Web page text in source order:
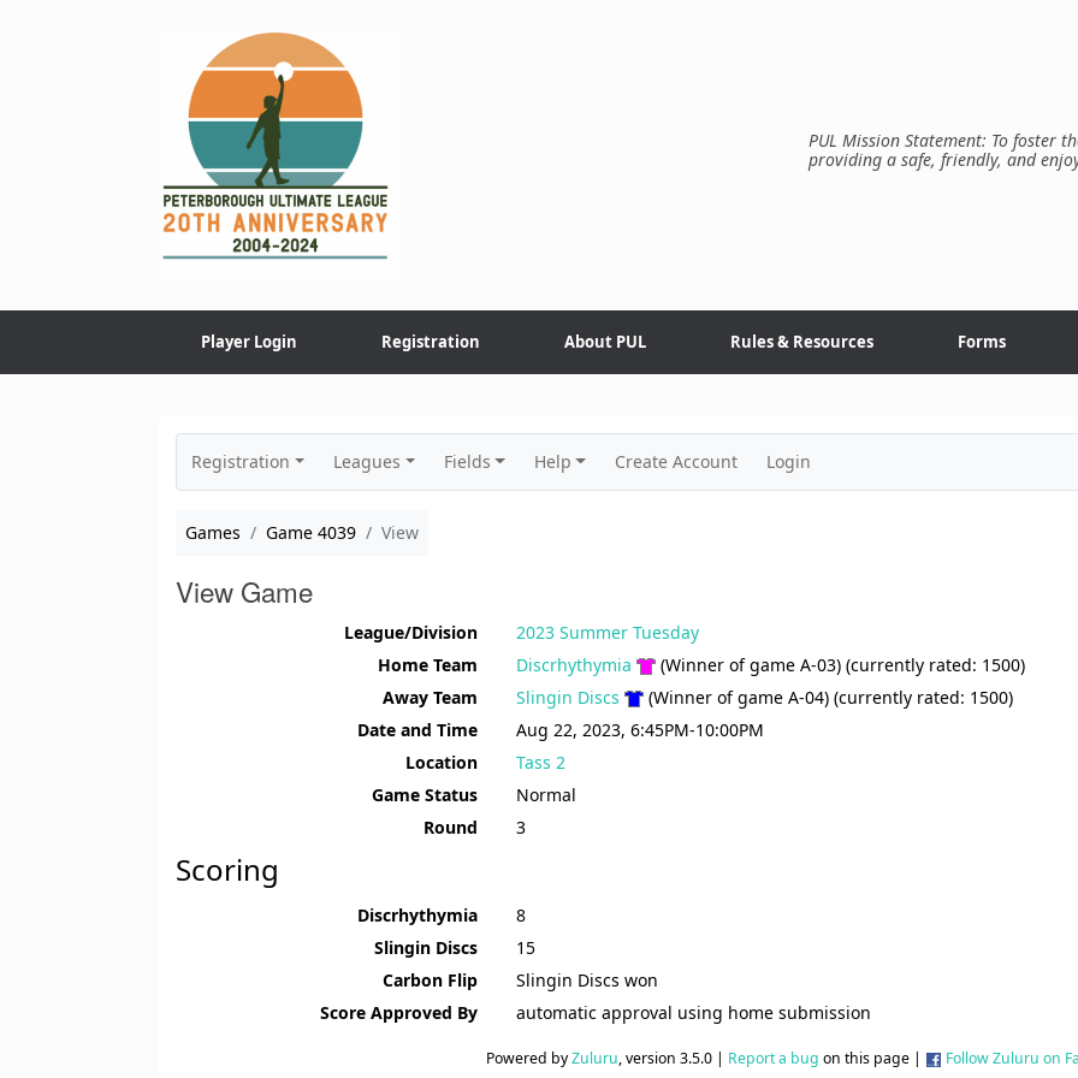
PUL Mission Statement: To foster
providing a safe, friendly, and
Player Login Registration About PUL Rules & Resources Forms
Registration Leagues Fields Help Create Account Login
Games Game 4039 View
View Game
League/Division
2023 Summer Tuesday
Home Team
Discrhythymia
(Winner of game A-03) (currently rated: 1500)
Away Team
Slingin Discs
(Winner of game A-04) (currently rated: 1500)
Date and Time
Aug 22, 2023, 6:45PM-10:00PM
Location
Tass 2
Game Status
Normal
Round
3
Scoring
Discrhythymia
8
Slingin Discs
15
Carbon Flip
Slingin Discs won
Score Approved By
automatic approval using home submission
Powered byZuluru, version 3.5.0 | Report a bug on this page | Follow Zuluru on